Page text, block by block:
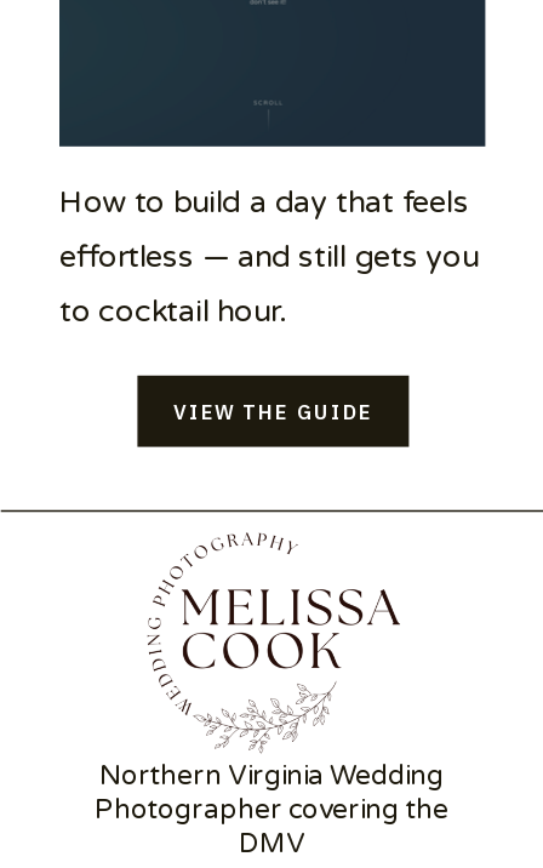
How to build a day that feels
effortless — and still gets you
to cocktail hour.
VIEW THE GUIDE
Northern Virginia Wedding
Photographer covering the
DMV